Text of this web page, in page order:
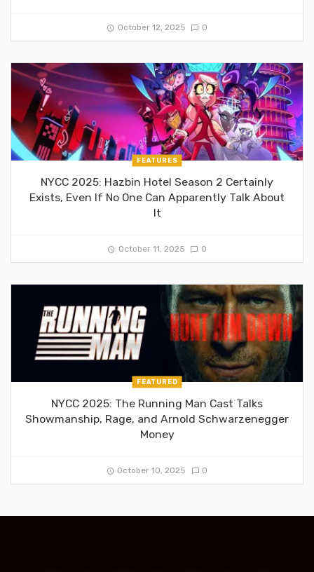
October 12, 2025 0
FEATURES
NYCC 2025: Hazbin Hotel Season 2 Certainly
Exists, Even If No One Can Apparently Talk About
It
October 11, 2025 0
FEATURED
NYCC 2025: The Running Man Cast Talks
Showmanship, Rage, and Arnold Schwarzenegger
Money
October 10, 2025 0